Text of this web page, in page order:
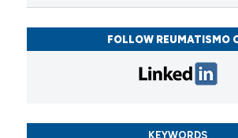
FOLLOW REUMATISMO
KEYWORDS